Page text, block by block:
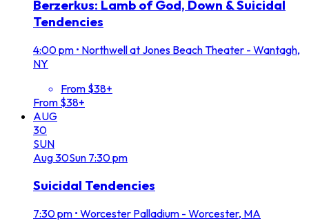
Berzerkus: Lamb of God, Down & Suicidal
Tendencies
4:00 pm • Northwell at Jones Beach Theater - Wantagh,
NY
From $38+
From $38+
AUG
30
SUN
Aug30Sun 7:30 pm
Suicidal Tendencies
7:30 pm • Worcester Palladium - Worcester, MA